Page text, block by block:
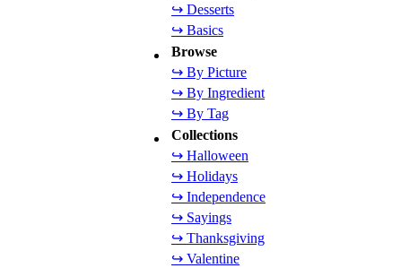
↪ Desserts
↪ Basics
Browse
↪ By Picture
↪ By Ingredient
↪ By Tag
Collections
↪ Halloween
↪ Holidays
↪ Independence
↪ Sayings
↪ Thanksgiving
↪ Valentine